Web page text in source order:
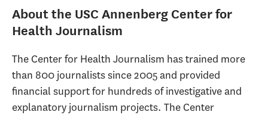
About the USC Annenberg Center for
Health Journalism
The Center for Health Journalism has trained more
than 800 journalists since 2005 and provided
financial support for hundreds of investigative and
explanatory journalism projects. The Center